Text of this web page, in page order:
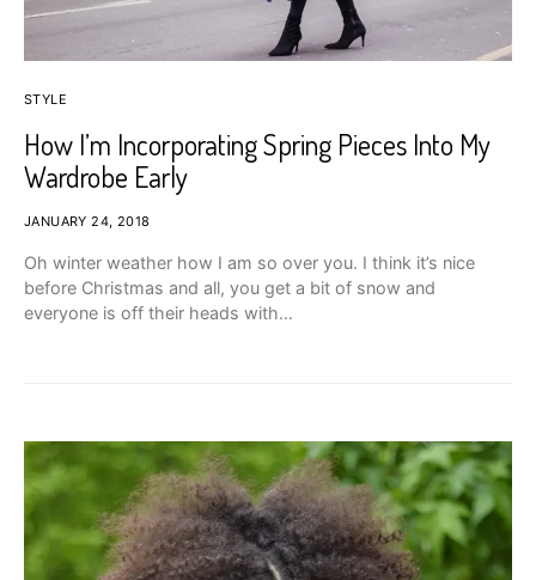
STYLE
How I’m Incorporating Spring Pieces Into My
Wardrobe Early
JANUARY 24, 2018
Oh winter weather how I am so over you. I think it’s nice
before Christmas and all, you get a bit of snow and
everyone is off their heads with…